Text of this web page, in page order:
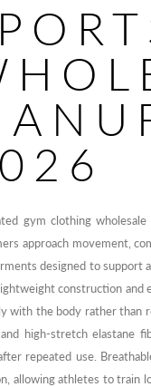
gym clothing
approach movement,
designed to support
construction and
with the body rather than
and high-stretch elastane
repeated use.
allowing athletes to train